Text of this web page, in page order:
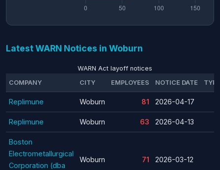
Latest WARN Notices in Woburn
WARN Act layoff notices
COMPANY
CITY EMPLOYEES NOTICE DATE TYPE
Replimune Woburn 81 2026-04-17
Replimune Woburn 63 2026-04-13
Boston
Electrometallurgical
Corporation (dba
Woburn 71 2026-03-12